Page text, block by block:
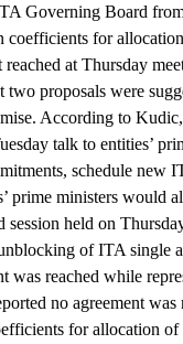
Governing Board
coefficients for
at Thursday
proposals were
According to Kudic,
talk to entities’
schedule new
prime ministers would
held on
of ITA single
was reached while
no agreement was
for allocation of